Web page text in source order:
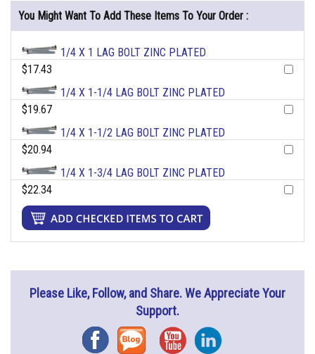
You Might Want To Add These Items To Your Order :
1/4 X 1 LAG BOLT ZINC PLATED
$17.43
1/4 X 1-1/4 LAG BOLT ZINC PLATED
$19.67
1/4 X 1-1/2 LAG BOLT ZINC PLATED
$20.94
1/4 X 1-3/4 LAG BOLT ZINC PLATED
$22.34
Please Like, Follow, and Share. We Appreciate Your
Support.
FacebookBlog YouTubeInstagram